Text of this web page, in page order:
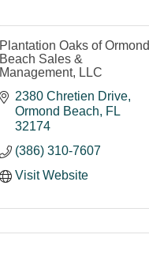
Plantation Oaks of Ormond
Beach Sales &
Management, LLC
2380 Chretien Drive
Ormond Beach
FL
32174
(386) 310-7607
Visit Website